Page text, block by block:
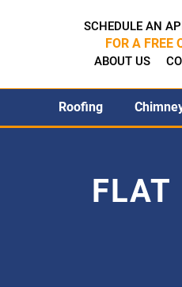
SCHEDULE AN
FOR A FREE
ABOUT US
Roofing
FLAT